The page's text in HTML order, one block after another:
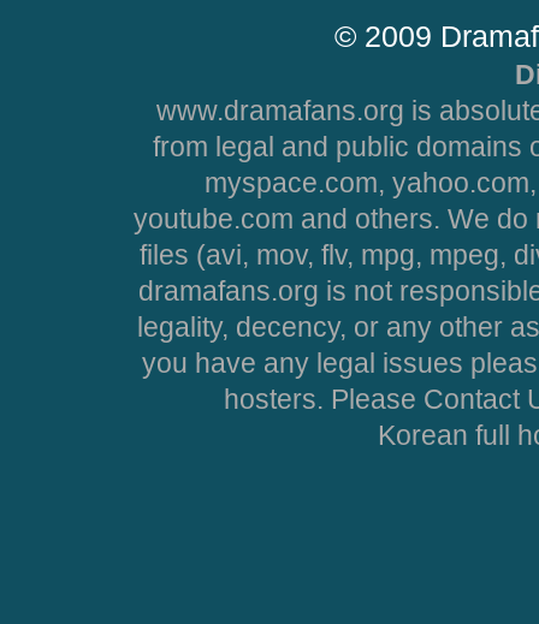
© 2009
www.dramafans.org is
from legal and public domains
myspace.com,
youtube.com and others. We
files (avi, mov, flv, mpg, mpeg,
dramafans.org is not
legality, decency, or any other
you have any legal issues
hosters. Please Contact
Korean full